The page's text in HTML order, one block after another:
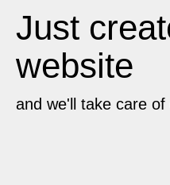
Just
website
and we'll take care